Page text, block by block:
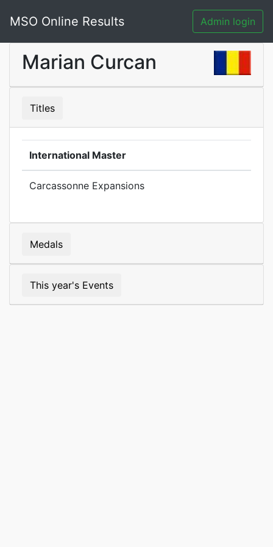
MSO Online Results Admin login
Marian Curcan
Titles
International Master
Carcassonne Expansions
Medals
This year's Events